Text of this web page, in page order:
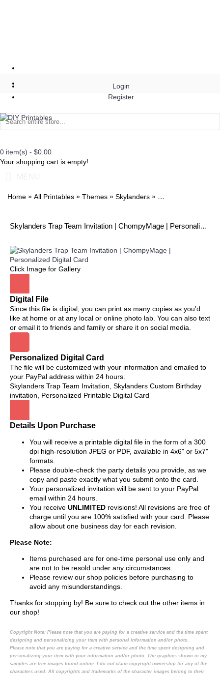
Login
Register
0 item(s) - $0.00
Your shopping cart is empty!
Home » All Printables » Themes » Skylanders » Skylanders Trap
Skylanders Trap Team Invitation | ChompyMage | Personalized Digital Card
Click Image for Gallery
Digital File
Since this file is digital, you can print as many copies as you'd
like at home or at any local or online photo lab. You can also text
or email it to friends and family or share it on social media.
Personalized Digital Card
The file will be customized with your information and emailed to
your PayPal address within 24 hours.
Skylanders Trap Team Invitation, Skylanders Custom Birthday
invitation, Personalized Printable Digital Card
Details Upon Purchase
You will receive a printable digital file in the form of a 300
dpi high-resolution JPEG or PDF, available in 4x6" or 5x7"
formats.
Please double-check the party details you provide, as we
copy and paste exactly what you submit onto the card.
Your personalized invitation will be sent to your PayPal
email within 24 hours.
You receive UNLIMITED revisions! All revisions are free of
charge until you are 100% satisfied with your card. Please
allow about one business day for each revision.
Please Note:
Items purchased are for one-time personal use only and
are not to be resold under any circumstances.
Please review our shop policies before purchasing to
avoid any misunderstandings.
Thanks for stopping by! Be sure to check out the other items in
our shop!
Copyright Note: Please note that you are paying for a creative service and the time spent
designing and personalizing your item with personal information and/or photo.
Please note that you are paying for a creative service and the time spent designing and
personalizing your item with your information and/or photo. The graphics shown in my
samples are free images found online. I do not claim copyright ownership for any of the
characters used. All copyrights and trademarks of the character images belong to their